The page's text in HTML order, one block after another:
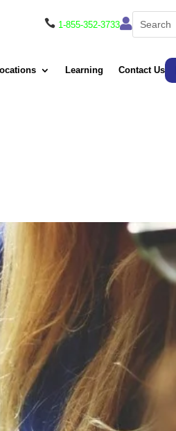
 1-855-352-3733
Learning Contact Us